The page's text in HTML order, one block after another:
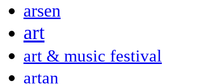
arsen
art
art & music festival
artan